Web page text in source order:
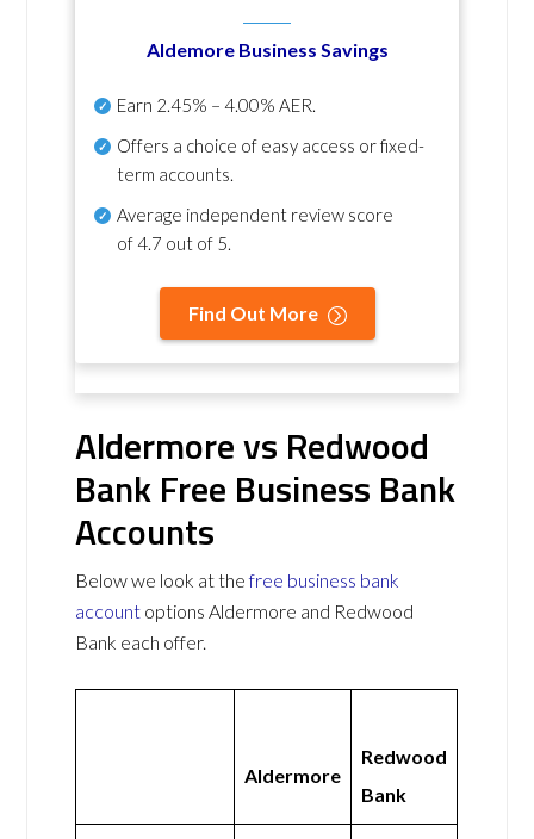
Aldemore Business Savings
Earn 2.45% – 4.00% AER.
Offers a choice of easy access or fixed-
term accounts.
Average independent review score
of4.7 out of 5.
Find Out More
Aldermore vs Redwood
Bank Free Business Bank
Accounts
Below we look at thefree business bank
account options Aldermore and Redwood
Bank each offer.
Aldermore
Redwood
Bank